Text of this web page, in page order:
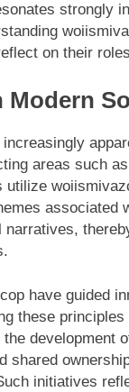
strongly
on their
Modern
areas such
associated
have guided
these
development
initiatives